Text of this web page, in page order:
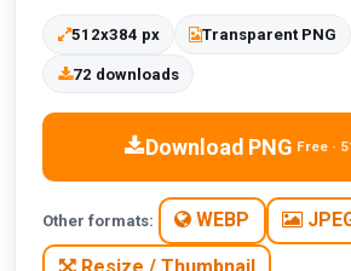
512x384 px Transparent PNG
72 downloads
Download PNG Free ·
Other formats: WEBP